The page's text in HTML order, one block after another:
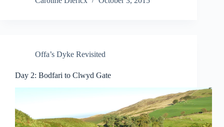
Offa’s Dyke Revisited
Day 2: Bodfari to Clwyd Gate